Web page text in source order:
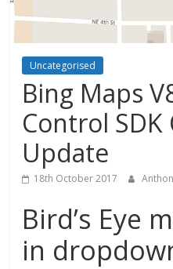
Uncategorised
Bing Maps
Control
Update
18th October 2017
Bird’s Eye
in